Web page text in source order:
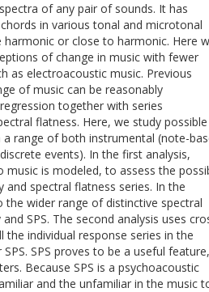
of any pair of sounds. It has
in various tonal and microtonal
or close to harmonic. Here
of change in music with fewer
as electroacoustic music. Previous
of music can be reasonably
together with series
flatness. Here, we study possible
range of both instrumental (note-
events). In the first analysis,
is modeled, to assess the
spectral flatness series. In the
the wider range of distinctive spectral
SPS. The second analysis uses
individual response series in the
SPS proves to be a useful feature,
Because SPS is a psychoacoustic
and the unfamiliar in the music